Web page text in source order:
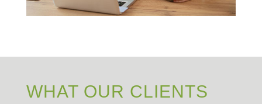
WHAT OUR CLIENTS